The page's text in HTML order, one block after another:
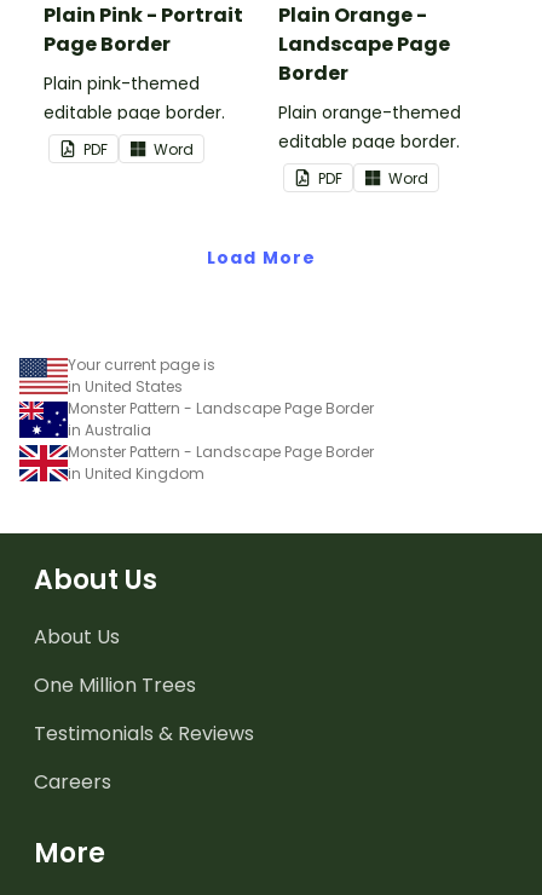
Plain Pink - Portrait
Page Border
Plain pink-themed
editable page border.
PDF Word
Plain Orange -
Landscape Page
Border
Plain orange-themed
editable page border.
PDF Word
Load More
Your current page is
in United States
Monster Pattern - Landscape Page Border
in Australia
Monster Pattern - Landscape Page Border
in United Kingdom
About Us
About Us
One Million Trees
Testimonials & Reviews
Careers
More